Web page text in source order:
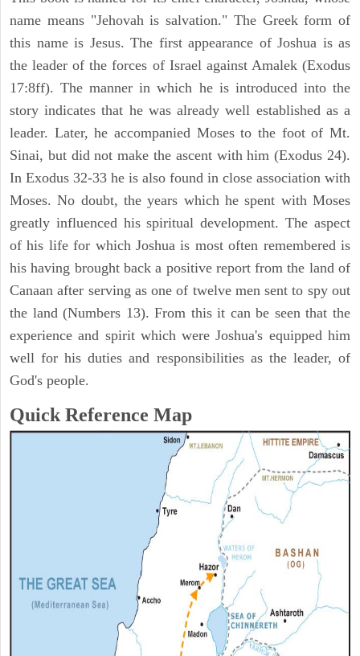
name means "Jehovah is salvation." The Greek form of
this name is Jesus. The first appearance of Joshua is as
the leader of the forces of Israel against Amalek (Exodus
17:8ff). The manner in which he is introduced into the
story indicates that he was already well established as a
leader. Later, he accompanied Moses to the foot of Mt.
Sinai, but did not make the ascent with him (Exodus 24).
In Exodus 32-33 he is also found in close association with
Moses. No doubt, the years which he spent with Moses
greatly influenced his spiritual development. The aspect
of his life for which Joshua is most often remembered is
his having brought back a positive report from the land of
Canaan after serving as one of twelve men sent to spy out
the land (Numbers 13). From this it can be seen that the
experience and spirit which were Joshua's equipped him
well for his duties and responsibilities as the leader, of
God's people.
Quick Reference Map